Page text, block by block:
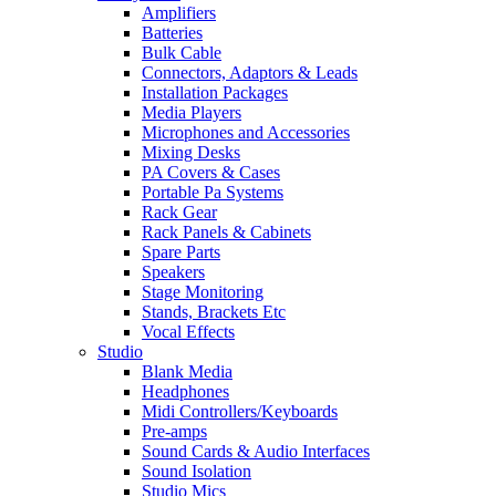
Amplifiers
Batteries
Bulk Cable
Connectors, Adaptors & Leads
Installation Packages
Media Players
Microphones and Accessories
Mixing Desks
PA Covers & Cases
Portable Pa Systems
Rack Gear
Rack Panels & Cabinets
Spare Parts
Speakers
Stage Monitoring
Stands, Brackets Etc
Vocal Effects
Studio
Blank Media
Headphones
Midi Controllers/Keyboards
Pre-amps
Sound Cards & Audio Interfaces
Sound Isolation
Studio Mics